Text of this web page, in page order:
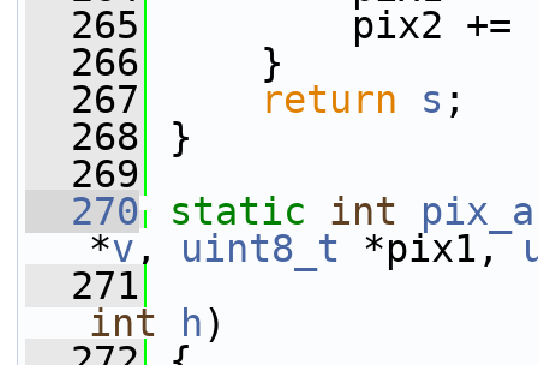
  265
pix2 +=
  266
}
  267
return s ;
  268
}
  269
  270
static int
*v , uint8_t *pix1,
  271
int
h)